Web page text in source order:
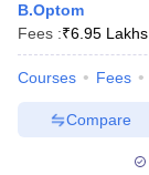
B.Optom
Fees :₹6.95 Lakhs
Courses Fees
Compare